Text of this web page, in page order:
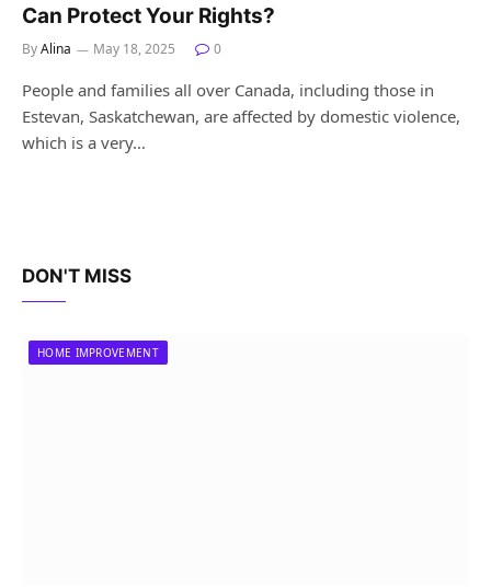
Can Protect Your Rights?
ByAlina May 18, 2025 0
People and families all over Canada, including those in
Estevan, Saskatchewan, are affected by domestic violence,
which is a very…
DON'T MISS
HOME IMPROVEMENT